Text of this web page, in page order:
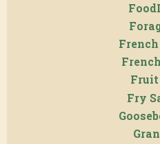
Fruit
Fry